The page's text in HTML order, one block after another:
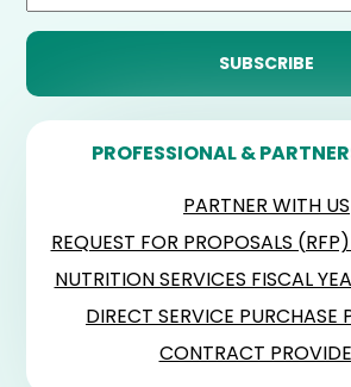
PROFESSIONAL &
PARTNER WITH US
REQUEST FOR PROPOSALS
NUTRITION SERVICES FISCAL
DIRECT SERVICE PURCHASE
CONTRACT